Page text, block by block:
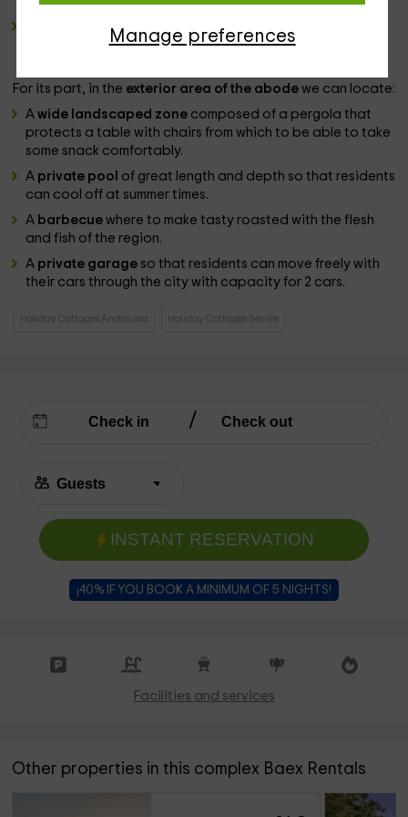
Manage preferences
equipped by all types of
generation to simplify the tasks in this part of the
For its part, in the exterior area of ​​the abodewe can locate:
Awide landscaped zone composed of a pergola that
protects a table with chairs from which to be able to take
some snack comfortably.
A private pool of great length and depth so that residents
can cool off at summer times.
A barbecuewhere to make tasty roasted with the flesh
and fish of the region.
A private garage so that residents can move freely with
their cars through the city with capacity for 2 cars.
Holiday Cottages Andalusia Holiday Cottages Seville
INSTANT RESERVATION
¡40% IF YOU BOOK A MINIMUM OF 5 NIGHTS!
Facilities and services
Other properties in this complex Baex Rentals